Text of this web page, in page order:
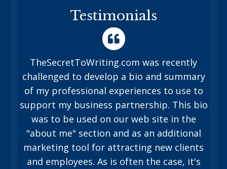
Testimonials
TheSecretToWriting.com was recently
challenged to develop a bio and summary
of my professional experiences to use to
support my business partnership. This bio
was to be used on our web site in the
"about me" section and as an additional
marketing tool for attracting new clients
and employees. As is often the case, it's